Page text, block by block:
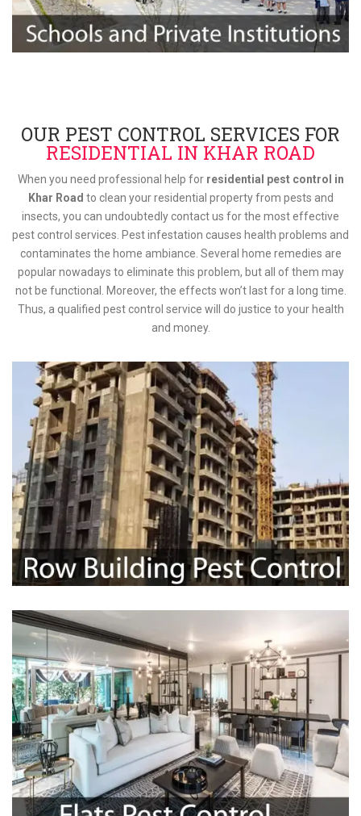
OUR PEST CONTROL SERVICES FOR
RESIDENTIAL IN KHAR ROAD
When you need professional help for residential pest control in
Khar Road to clean your residential property from pests and
insects, you can undoubtedly contact us for the most effective
pest control services. Pest infestation causes health problems and
contaminates the home ambiance. Several home remedies are
popular nowadays to eliminate this problem, but all of them may
not be functional. Moreover, the effects won’t last for a long time.
Thus, a qualified pest control service will do justice to your health
and money.